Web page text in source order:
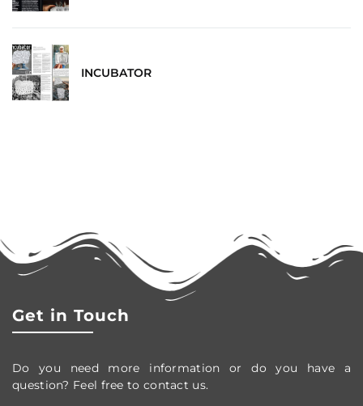
INCUBATOR
Get in Touch
Do you need more information or do you have a
question? Feel free to contact us.